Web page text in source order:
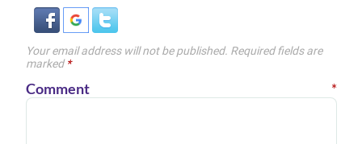
Your email address will not be published. Required fields are
marked *
Comment *